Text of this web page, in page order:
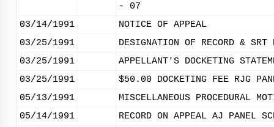
- 07
03/14/1991
NOTICE OF APPEAL
03/25/1991
DESIGNATION OF RECORD &
03/25/1991
APPELLANT'S DOCKETING
03/25/1991
$50.00 DOCKETING FEE RJG
05/13/1991
MISCELLANEOUS PROCEDURAL
05/14/1991
RECORD ON APPEAL AJ PANEL